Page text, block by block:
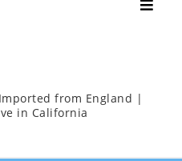
from England |
in California